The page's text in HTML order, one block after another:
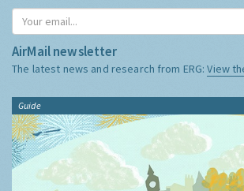
AirMail newsletter
The latest news and research from ERG:View
Guide